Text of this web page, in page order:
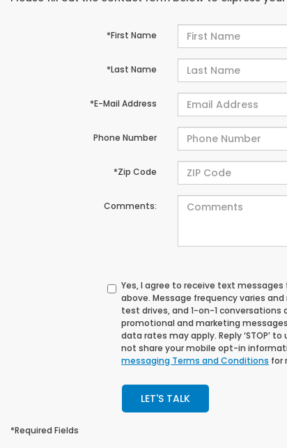
*First Name
*Last Name
*E-Mail Address
Phone Number
*Zip Code
Comments:
Yes, I agree to receive text
above. Message frequency varies
test drives, and 1-on-1
promotional and marketing
data rates may apply. Reply ‘STOP’ to
not share your mobile opt-in
messaging Terms and Conditions for
LET'S TALK
*Required Fields